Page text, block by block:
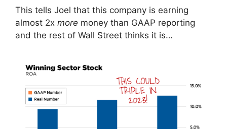
This tells Joel that this company is earning
almost 2x more money than GAAP reporting
and the rest of Wall Street thinks it is…